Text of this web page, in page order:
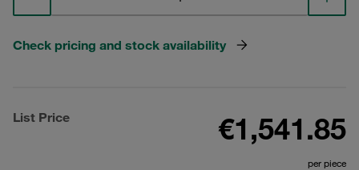
Check pricing and stock availability
List Price €1,541.85
per piece